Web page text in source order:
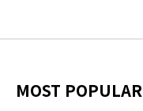
MOST POPULAR